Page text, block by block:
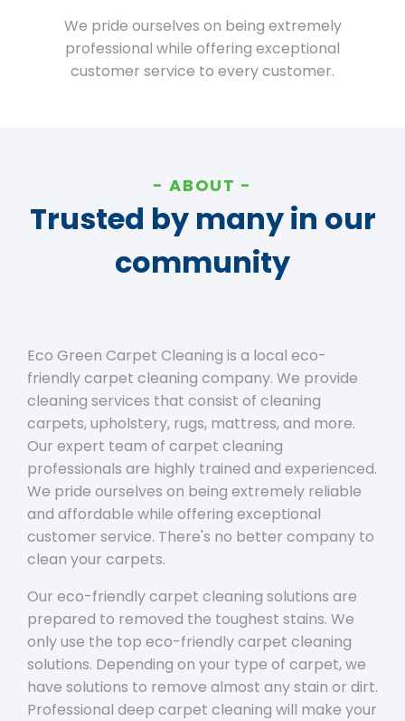
We pride ourselves on being extremely
professional while offering exceptional
customer service to every customer.
ABOUT
Trusted by many in our
community
Eco Green Carpet Cleaning is a local eco-
friendly carpet cleaning company. We provide
cleaning services that consist of cleaning
carpets, upholstery, rugs, mattress, and more.
Our expert team of carpet cleaning
professionals are highly trained and experienced.
We pride ourselves on being extremely reliable
and affordable while offering exceptional
customer service. There's no better company to
clean your carpets.
Our eco-friendly carpet cleaning solutions are
prepared to removed the toughest stains. We
only use the top eco-friendly carpet cleaning
solutions. Depending on your type of carpet, we
have solutions to remove almost any stain or dirt.
Professional deep carpet cleaning will make your